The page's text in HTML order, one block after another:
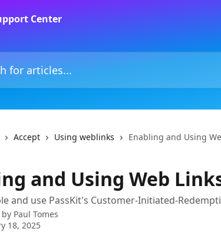
Accept Using weblinks Enabling and Using
and Using Web
and use PassKit's Customer-Initiated-
Paul Tomes
18, 2025